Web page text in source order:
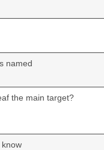
named
the main target?